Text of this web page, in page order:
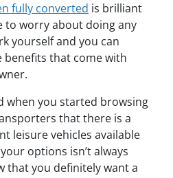
fully converted is brilliant
to worry about doing any
yourself and you can
benefits that come with
when you started browsing
that there is a
leisure vehicles available
options isn’t always
that you definitely want a